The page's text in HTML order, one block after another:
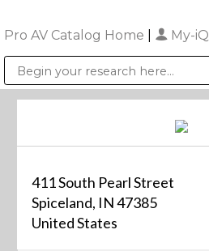
Pro AV Catalog Home My-iQ
411 South Pearl Street
Spiceland, IN 47385
United States